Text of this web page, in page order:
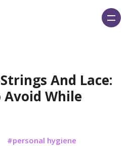
And Lace:
While
personal hygiene